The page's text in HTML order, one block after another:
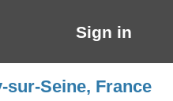
Sign in
sur-Seine, France